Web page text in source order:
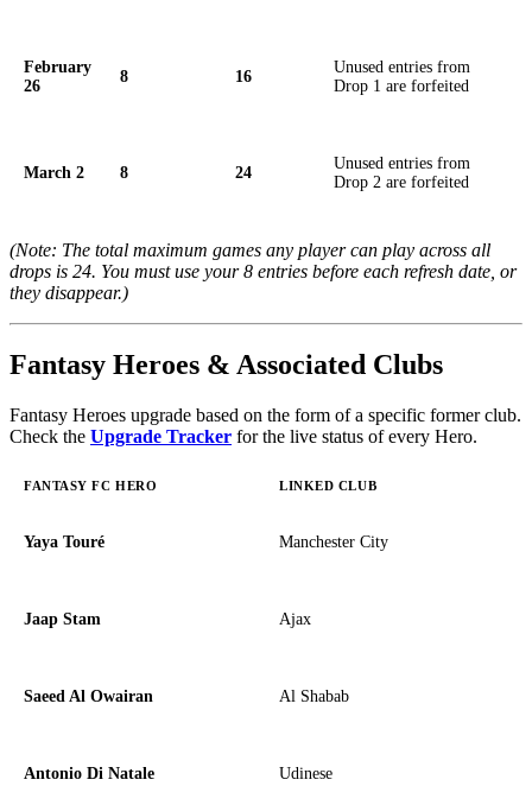
February
26
8 16
Unused entries from
Drop 1 are forfeited
March 2 8 24
Unused entries from
Drop 2 are forfeited
(Note: The total maximum games any player can play across all
drops is 24. You must use your 8 entries before each refresh date, or
they disappear.)
Fantasy Heroes & Associated Clubs
Fantasy Heroes upgrade based on the form of a specific former club.
Check the Upgrade Tracker for the live status of every Hero.
FANTASY FC HERO LINKED CLUB
Yaya Touré Manchester City
Jaap Stam Ajax
Saeed Al Owairan Al Shabab
Antonio Di Natale Udinese